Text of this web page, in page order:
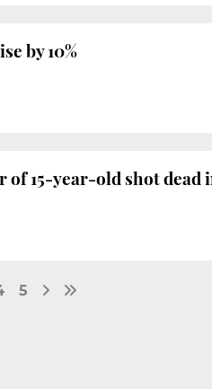
by 10%
15-year-old shot dead
5